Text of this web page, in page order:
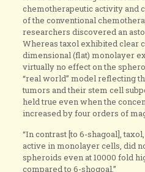
chemotherapeutic activity and
of the conventional
researchers discovered an
Whereas taxol exhibited clear
dimensional (flat) monolayer
virtually no effect on the
“real world” model reflecting
tumors and their stem cell
held true even when the
increased by four orders of
“In contrast [to 6-shagoal],
active in monolayer cells, did
spheroids even at 10000 fold
compared to 6-shogoal.”